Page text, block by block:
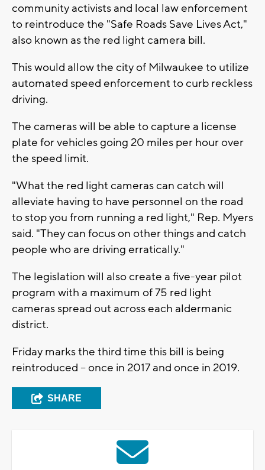
community activists and local law enforcement
to reintroduce the "Safe Roads Save Lives Act,"
also known as the red light camera bill.
This would allow the city of Milwaukee to utilize
automated speed enforcement to curb reckless
driving.
The cameras will be able to capture a license
plate for vehicles going 20 miles per hour over
the speed limit.
"What the red light cameras can catch will
alleviate having to have personnel on the road
to stop you from running a red light," Rep. Myers
said. "They can focus on other things and catch
people who are driving erratically."
The legislation will also create a five-year pilot
program with a maximum of 75 red light
cameras spread out across each aldermanic
district.
Friday marks the third time this bill is being
reintroduced -- once in 2017 and once in 2019.
SHARE